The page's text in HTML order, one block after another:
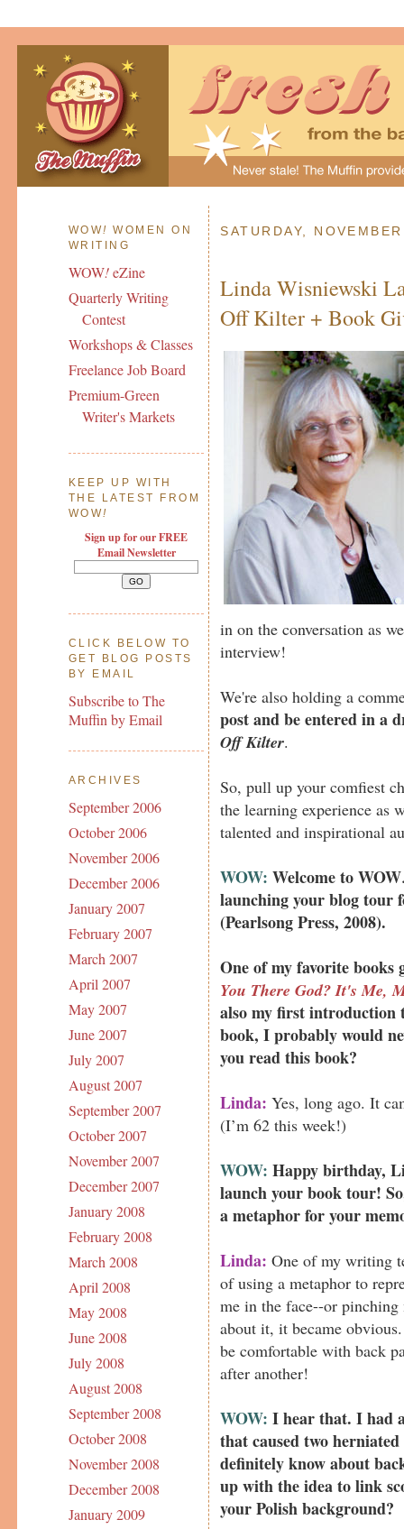
WOW! WOMEN ON
WRITING
WOW!eZine
Quarterly Writing
Contest
Workshops & Classes
Freelance Job Board
Premium-Green
Writer's Markets
KEEP UP WITH
THE LATEST FROM
WOW!
Sign up for our FREE
Email Newsletter
CLICK BELOW TO
GET BLOG POSTS
BY EMAIL
Subscribe to The
Muffin by Email
ARCHIVES
September 2006
October 2006
November 2006
December 2006
January 2007
February 2007
March 2007
April 2007
May 2007
June 2007
July 2007
August 2007
September 2007
October 2007
November 2007
December 2007
January 2008
February 2008
March 2008
April 2008
May 2008
June 2008
July 2008
August 2008
September 2008
October 2008
November 2008
December 2008
January 2009
SATURDAY,
Linda Wisniewski
Off Kilter + Book
in on the conversation as
interview!
We're also holding a
post and be entered in a
Off Kilter.
So, pull up your comfiest
the learning experience as
talented and inspirational
WOW: Welcome to WOW
launching your blog tour
(Pearlsong Press, 2008).
One of my favorite
You There God? It's Me,
also my first introduction
book, I probably would
you read this book?
Linda: Yes, long ago. It
(I’m 62 this week!)
WOW: Happy birthday,
launch your book tour!
a metaphor for your
Linda: One of my writing
of using a metaphor to
me in the face--or
about it, it became
be comfortable with back
after another!
WOW: I hear that. I had
that caused two
definitely know about
up with the idea to link
your Polish background?